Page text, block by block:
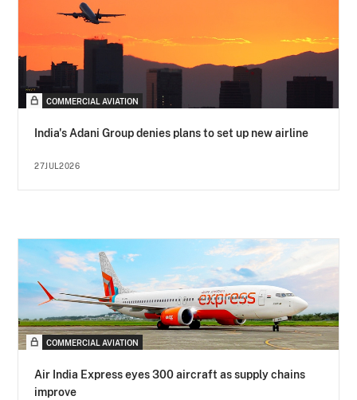
COMMERCIAL AVIATION
India's Adani Group denies plans to set up new airline
27JUL2026
COMMERCIAL AVIATION
Air India Express eyes 300 aircraft as supply chains
improve